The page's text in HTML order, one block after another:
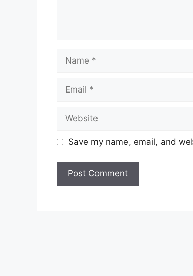
Name
Email
Website
Save my name, email, and